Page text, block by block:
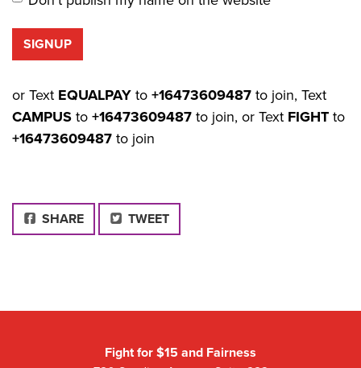
or Text EQUALPAY to +16473609487 to join, Text
CAMPUS to +16473609487 to join, or Text FIGHT to
+16473609487 to join
FACEBOOK
SHARE TWEET
Fight for $15 and Fairness